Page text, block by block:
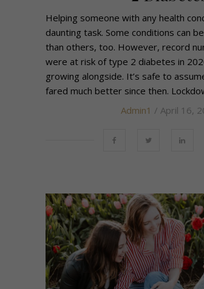
Helping someone with any health
daunting task. Some conditions can
than others, too. However, record
were at risk of type 2 diabetes in
growing alongside. It’s safe to
fared much better since then.
Admin1 / April 16,